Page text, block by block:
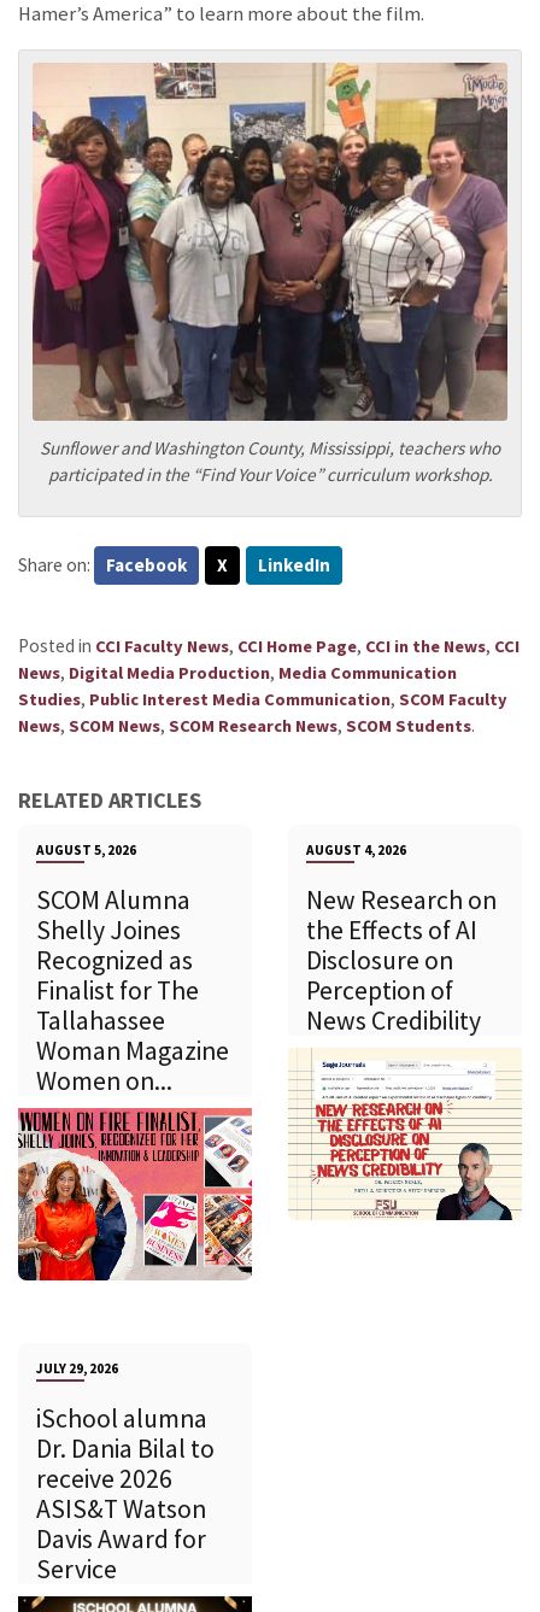
Hamer’s America” to learn more about the film.
Sunflower and Washington County, Mississippi, teachers who
participated in the “Find Your Voice” curriculum workshop.
Share on: Facebook X LinkedIn
Posted in CCI Faculty News, CCI Home Page, CCI in the News, CCI
News, Digital Media Production, Media Communication
Studies, Public Interest Media Communication, SCOM Faculty
News, SCOM News, SCOM Research News, SCOM Students.
RELATED ARTICLES
AUGUST 5, 2026
SCOM Alumna
Shelly Joines
Recognized as
Finalist for The
Tallahassee
Woman Magazine
Women on...
AUGUST 4, 2026
New Research on
the Effects of AI
Disclosure on
Perception of
News Credibility
JULY 29, 2026
iSchool alumna
Dr. Dania Bilal to
receive 2026
ASIS&T Watson
Davis Award for
Service